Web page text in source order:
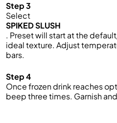
Step 3
Select
SPIKED SLUSH
. Preset will start at the
ideal texture. Adjust
bars.
Step 4
Once frozen drink reaches
beep three times. Garnish